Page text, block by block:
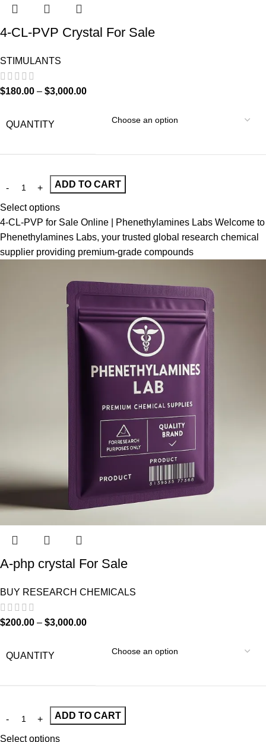
4-CL-PVP Crystal For Sale
STIMULANTS
$180.00 – $3,000.00
QUANTITY
ADD TO CART
Select options
4-CL-PVP for Sale Online | Phenethylamines Labs Welcome to
Phenethylamines Labs, your trusted global research chemical
supplier providing premium-grade compounds
A-php crystal For Sale
BUY RESEARCH CHEMICALS
$200.00 – $3,000.00
QUANTITY
ADD TO CART
Select options